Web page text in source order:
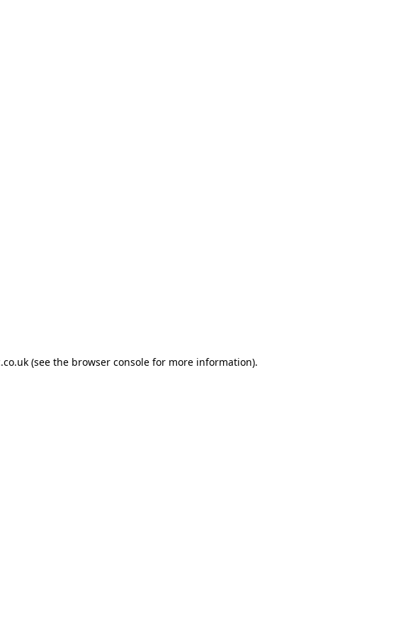
(see the browser console for more information).